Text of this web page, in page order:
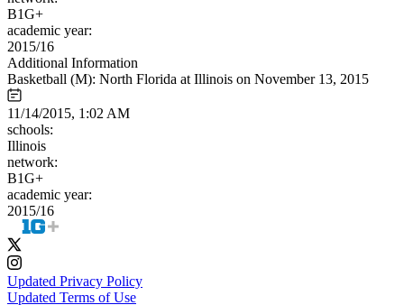
B1G+
academic year:
2015/16
Additional Information
Basketball (M): North Florida at Illinois on November 13, 2015
11/14/2015, 1:02 AM
schools:
Illinois
network:
B1G+
academic year:
2015/16
Updated Privacy Policy
Updated Terms of Use